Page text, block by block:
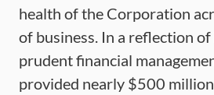
health of the Corporation
of business. In a reflection
prudent financial
provided nearly $500